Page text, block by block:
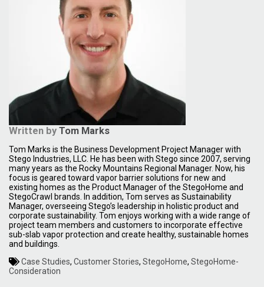
Written by Tom Marks
Tom Marks is the Business Development Project Manager with
Stego Industries, LLC. He has been with Stego since 2007, serving
many years as the Rocky Mountains Regional Manager. Now, his
focus is geared toward vapor barrier solutions for new and
existing homes as the Product Manager of the StegoHome and
StegoCrawl brands. In addition, Tom serves as Sustainability
Manager, overseeing Stego’s leadership in holistic product and
corporate sustainability. Tom enjoys working with a wide range of
project team members and customers to incorporate effective
sub-slab vapor protection and create healthy, sustainable homes
and buildings.
Case Studies, Customer Stories, StegoHome, StegoHome-
Consideration